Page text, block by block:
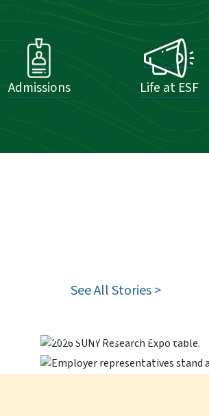
Admissions Life at ESF
See All Stories >
Recruit, Reconnect >